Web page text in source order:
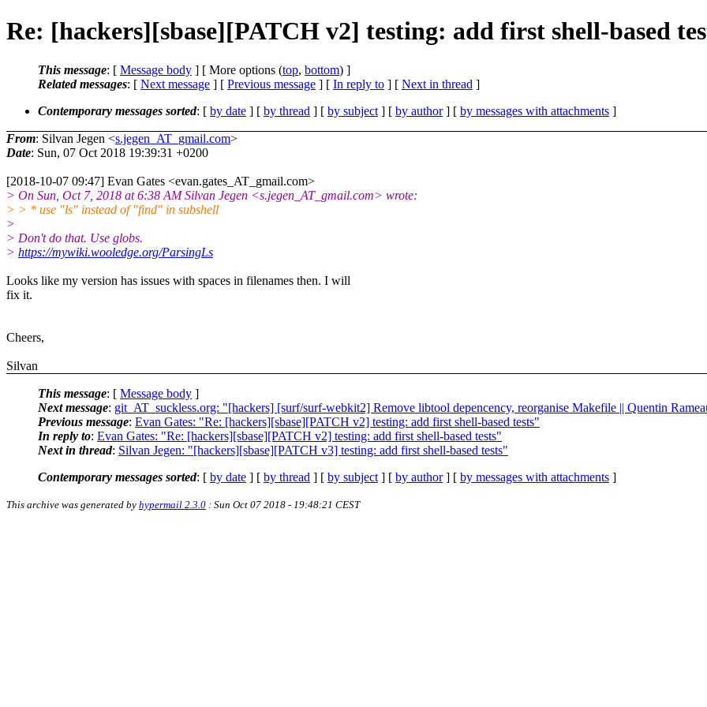
Re: [hackers][sbase][PATCH v2] testing: add first shell-based
This message: [ Message body ] [ More options (top, bottom) ]
Related messages: [ Next message ] [ Previous message ] [ In reply to ] [ Next in thread ]
Contemporary messages sorted: [ by date ] [ by thread ] [ by subject ] [ by author] [ by messages with attachments ]
From: Silvan Jegen <s.jegen_AT_gmail.com>
Date: Sun, 07 Oct 2018 19:39:31 +0200
[2018-10-07 09:47] Evan Gates <evan.gates_AT_gmail.com>
> On Sun, Oct 7, 2018 at 6:38 AM Silvan Jegen <s.jegen_AT_gmail.com> wrote:
> > * use "ls" instead of "find" in subshell
>
> Don't do that. Use globs.
> https://mywiki.wooledge.org/ParsingLs
Looks like my version has issues with spaces in filenames then. I will
fix it.
Cheers,
Silvan
This message: [ Message body ]
Next message: git_AT_suckless.org: "[hackers] [surf/surf-webkit2] Remove libtool depencency, reorganise Makefile || Quentin
Previous message: Evan Gates: "Re: [hackers][sbase][PATCH v2] testing: add first shell-based tests"
In reply to: Evan Gates: "Re: [hackers][sbase][PATCH v2] testing: add first shell-based tests"
Next in thread: Silvan Jegen: "[hackers][sbase][PATCH v3] testing: add first shell-based tests"
Contemporary messages sorted: [ by date ] [ by thread ] [ by subject ] [ by author] [ by messages with attachments ]
This archive was generated by hypermail 2.3.0 : Sun Oct 07 2018 - 19:48:21 CEST